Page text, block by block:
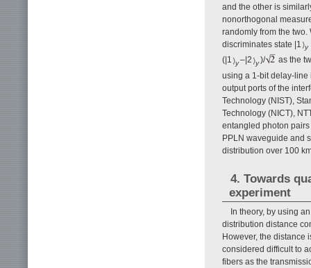
and the other is
nonorthogonal
randomly from the
discriminates state |1 y
(|1 y–|2 y)/
as the
using a 1-bit delay-line
output ports of the
Technology (NIST),
Technology (NICT),
entangled photon
PPLN waveguide and
distribution over 100
4. Towards
experiment
In theory, by using
distribution distance
However, the distance
considered difficult to
fibers as the